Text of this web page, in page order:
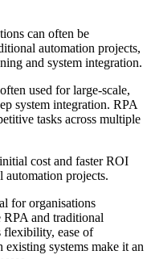
can often be
automation projects,
and system integration.
used for large-scale,
system integration. RPA
tasks across multiple
cost and faster ROI
automation projects.
for organisations
and traditional
flexibility, ease of
systems make it an